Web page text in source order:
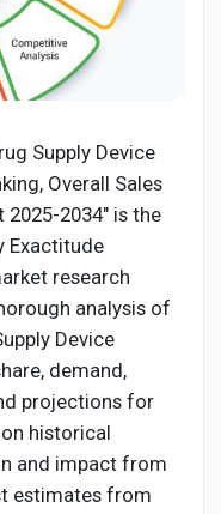
Supply Device
Overall Sales
2025-2034" is the
Exactitude
research
analysis of
Device
demand,
projections for
historical
and impact from
estimates from